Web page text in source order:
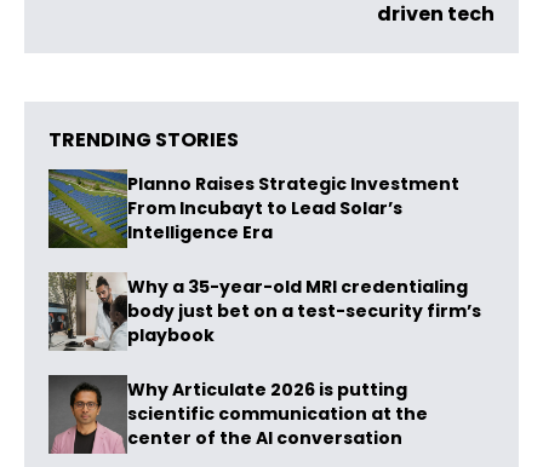
driven tech
TRENDING STORIES
Planno Raises Strategic Investment
From Incubayt to Lead Solar’s
Intelligence Era
Why a 35-year-old MRI credentialing
body just bet on a test-security firm’s
playbook
Why Articulate 2026 is putting
scientific communication at the
center of the AI conversation